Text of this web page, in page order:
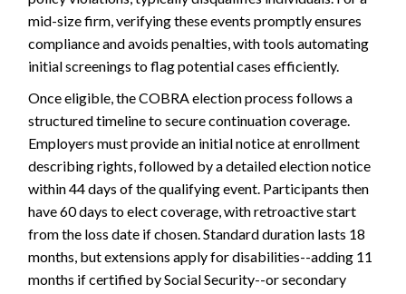
mid-size firm, verifying these events promptly ensures
compliance and avoids penalties, with tools automating
initial screenings to flag potential cases efficiently.
Once eligible, the COBRA election process follows a
structured timeline to secure continuation coverage.
Employers must provide an initial notice at enrollment
describing rights, followed by a detailed election notice
within 44 days of the qualifying event. Participants then
have 60 days to elect coverage, with retroactive start
from the loss date if chosen. Standard duration lasts 18
months, but extensions apply for disabilities--adding 11
months if certified by Social Security--or secondary